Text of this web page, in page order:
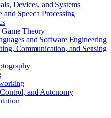
Devices, and Systems
and Speech Processing
Theory
and Software Engineering
Communication, and Sensing
and Autonomy